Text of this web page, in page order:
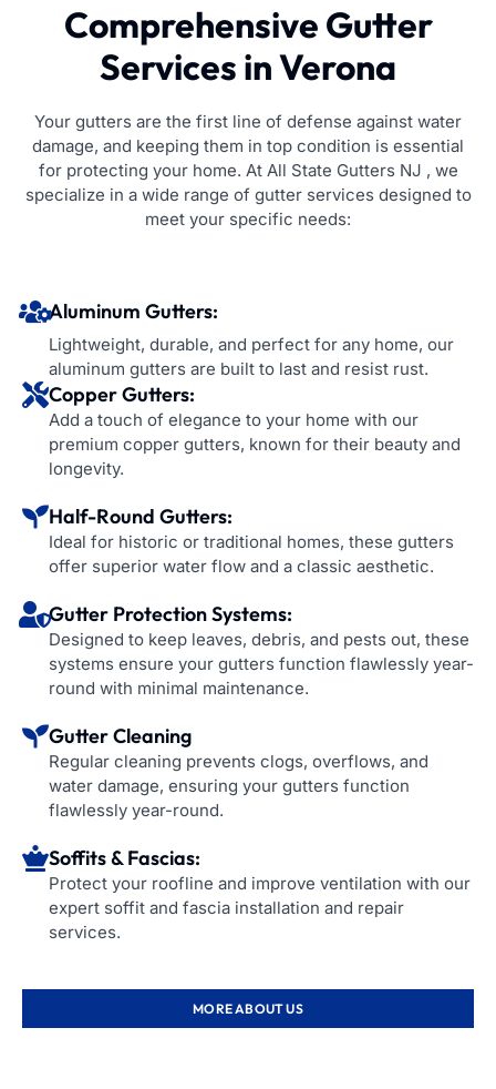
Comprehensive Gutter
Services in Verona
Your gutters are the first line of defense against water
damage, and keeping them in top condition is essential
for protecting your home. At All State Gutters NJ , we
specialize in a wide range of gutter services designed to
meet your specific needs:
Aluminum Gutters:
Lightweight, durable, and perfect for any home, our
aluminum gutters are built to last and resist rust.
Copper Gutters:
Add a touch of elegance to your home with our
premium copper gutters, known for their beauty and
longevity.
Half-Round Gutters:
Ideal for historic or traditional homes, these gutters
offer superior water flow and a classic aesthetic.
Gutter Protection Systems:
Designed to keep leaves, debris, and pests out, these
systems ensure your gutters function flawlessly year-
round with minimal maintenance.
Gutter Cleaning
Regular cleaning prevents clogs, overflows, and
water damage, ensuring your gutters function
flawlessly year-round.
Soffits & Fascias:
Protect your roofline and improve ventilation with our
expert soffit and fascia installation and repair
services.
MORE ABOUT US